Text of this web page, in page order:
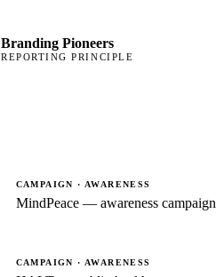
Branding Pioneers
REPORTING PRINCIPLE
CAMPAIGN · AWARENESS
MindPeace — awareness campaign
CAMPAIGN · AWARENESS